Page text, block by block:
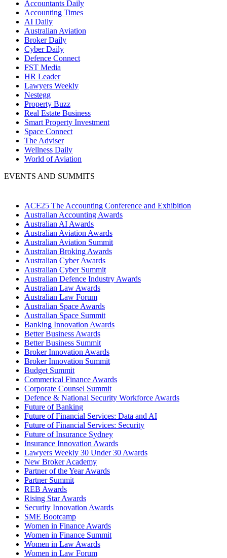
Accountants Daily
Accounting Times
AI Daily
Australian Aviation
Broker Daily
Cyber Daily
Defence Connect
FST Media
HR Leader
Lawyers Weekly
Nestegg
Property Buzz
Real Estate Business
Smart Property Investment
Space Connect
The Adviser
Wellness Daily
World of Aviation
EVENTS AND SUMMITS
ACE25 The Accounting Conference and Exhibition
Australian Accounting Awards
Australian AI Awards
Australian Aviation Awards
Australian Aviation Summit
Australian Broking Awards
Australian Cyber Awards
Australian Cyber Summit
Australian Defence Industry Awards
Australian Law Awards
Australian Law Forum
Australian Space Awards
Australian Space Summit
Banking Innovation Awards
Better Business Awards
Better Business Summit
Broker Innovation Awards
Broker Innovation Summit
Budget Summit
Commerical Finance Awards
Corporate Counsel Summit
Defence & National Security Workforce Awards
Future of Banking
Future of Financial Services: Data and AI
Future of Financial Services: Security
Future of Insurance Sydney
Insurance Innovation Awards
Lawyers Weekly 30 Under 30 Awards
New Broker Academy
Partner of the Year Awards
Partner Summit
REB Awards
Rising Star Awards
Security Innovation Awards
SME Bootcamp
Women in Finance Awards
Women in Finance Summit
Women in Law Awards
Women in Law Forum